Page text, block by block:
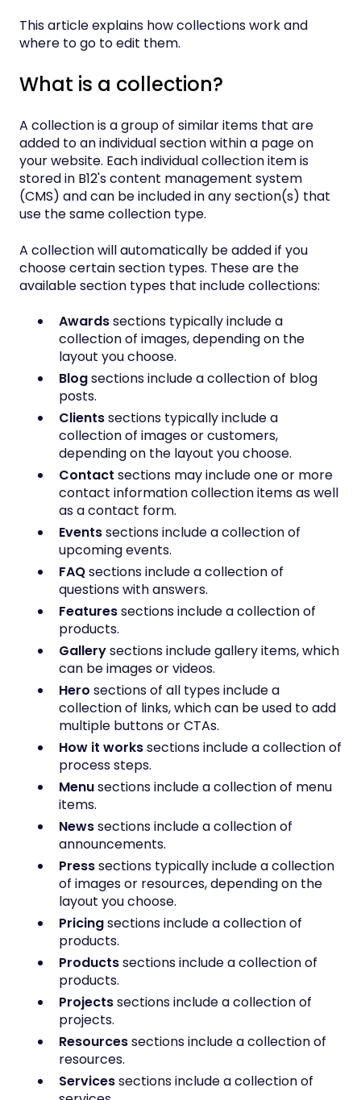
This article explains how collections work and
where to go to edit them.
What is a collection?
A collection is a group of similar items that are
added to an individual section within a page on
your website. Each individual collection item is
stored in B12's content management system
(CMS) and can be included in any section(s) that
use the same collection type.
A collection will automatically be added if you
choose certain section types. These are the
available section types that include collections:
Awardssections typically include a
collection of images, depending on the
layout you choose.
Blogsections include a collection of blog
posts.
Clientssections typically include a
collection of images or customers,
depending on the layout you choose.
Contact sections may include one or more
contact information collection items as well
as a contact form.
Eventssections include a collection of
upcoming events.
FAQsections include a collection of
questions with answers.
Featuressections include a collection of
products.
Gallerysections includegallery items, which
can be images or videos.
Hero sections of all types include a
collection of links, which can be used to add
multiple buttons or CTAs.
How it workssections include a collection of
process steps.
Menusections include a collection of menu
items.
Newssections include a collection of
announcements.
Presssections typically include a collection
of images or resources, depending on the
layout you choose.
Pricingsections include a collection of
products.
Productssections include a collection of
products.
Projectssections include a collection of
projects.
Resourcessections include a collection of
resources.
Servicessections include a collection of